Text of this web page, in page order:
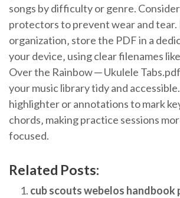
songs by difficulty or genre.
protectors to prevent wear and tear.
organization‚ store the PDF in a
your device‚ using clear filenames
Over the Rainbow ─ Ukulele
your music library tidy and accessible.
highlighter or annotations to mark
chords‚ making practice sessions
focused.
Related Posts:
cub scouts webelos handbook